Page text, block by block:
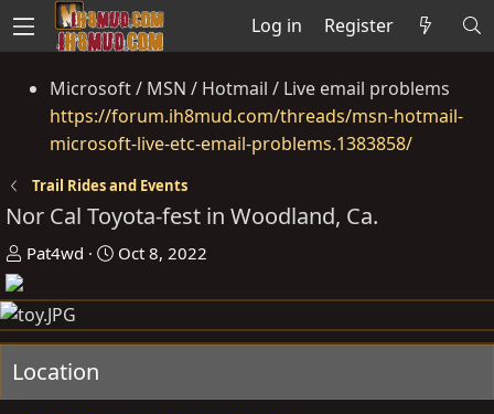
Log in Register
Microsoft / MSN / Hotmail / Live email problems
https://forum.ih8mud.com/threads/msn-hotmail-
microsoft-live-etc-email-problems.1383858/
Trail Rides and Events
Nor Cal Toyota-fest in Woodland, Ca.
O
g
a
i
Pat4wd
D
t
e
Oct 8, 2022
Location